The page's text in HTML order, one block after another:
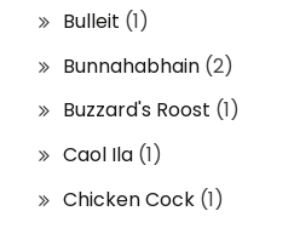
Bulleit (1)
Bunnahabhain (2)
Buzzard's Roost (1)
Caol Ila (1)
Chicken Cock (1)